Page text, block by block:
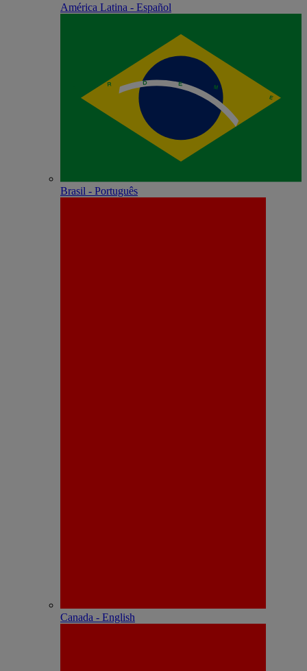
América Latina - Español
Brasil - Português
Canada - English